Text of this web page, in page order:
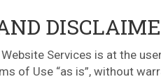
Services is at the
of Use “as is”, without